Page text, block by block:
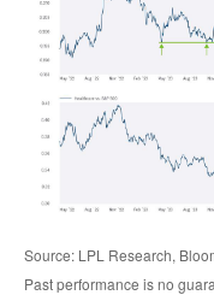
Source: LPL Research,
Past performance is no